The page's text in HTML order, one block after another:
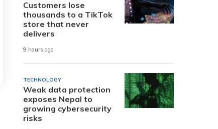
Customers lose
thousands to a TikTok
store that never
delivers
9 hours ago
TECHNOLOGY
Weak data protection
exposes Nepal to
growing cybersecurity
risks